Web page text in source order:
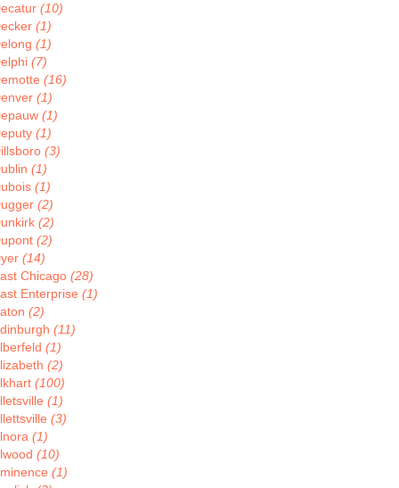
(10)
(1)
(1)
(7)
(16)
(1)
(1)
(1)
(3)
(1)
(1)
(2)
(2)
(2)
(14)
Chicago (28)
Enterprise (1)
(2)
(11)
(1)
(2)
(100)
(1)
(3)
(1)
(10)
(1)